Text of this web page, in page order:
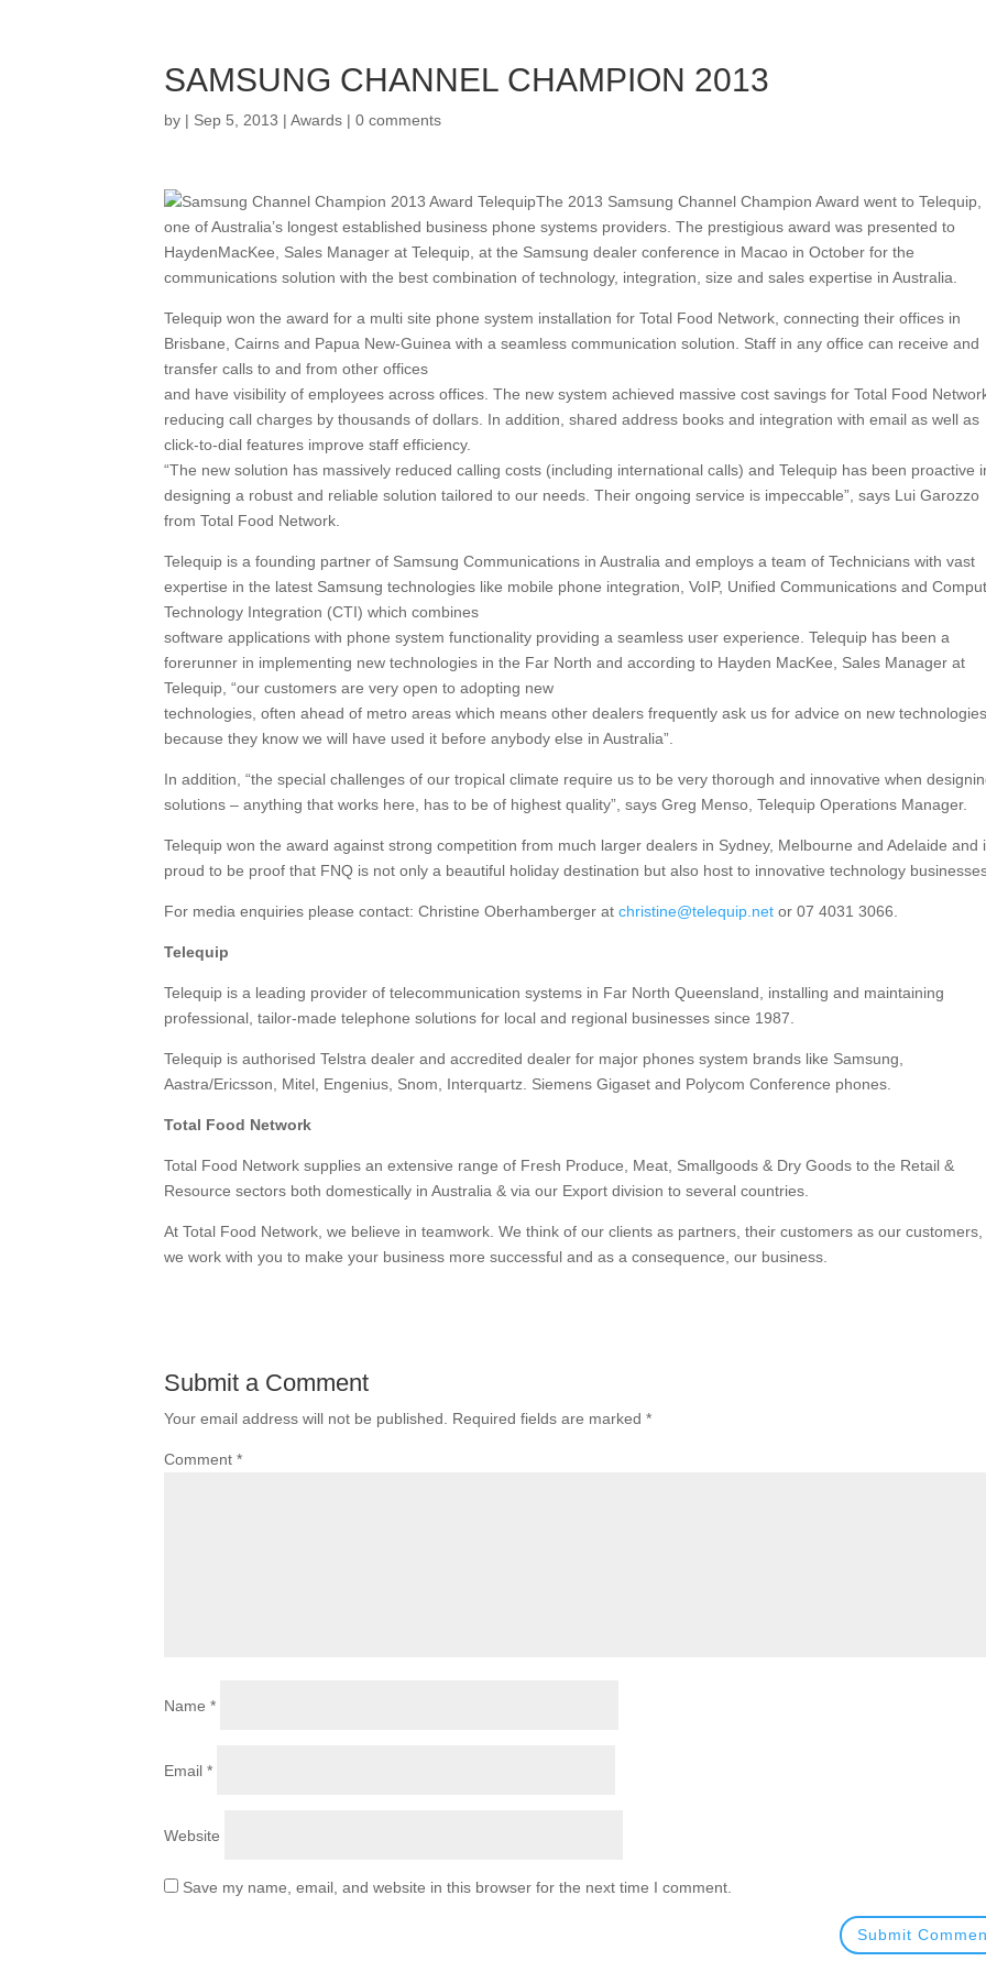
SAMSUNG CHANNEL CHAMPION 2013
by | Sep 5, 2013 |Awards |0 comments
The 2013 Samsung Channel Champion Award went to Telequip,
one of Australia’s longest established business phone systems providers. The prestigious award was presented to
HaydenMacKee, Sales Manager at Telequip, at the Samsung dealer conference in Macao in October for the
communications solution with the best combination of technology, integration, size and sales expertise in Australia.
Telequip won the award for a multi site phone system installation for Total Food Network, connecting their offices in
Brisbane, Cairns and Papua New-Guinea with a seamless communication solution. Staff in any office can receive and
transfer calls to and from other offices
and have visibility of employees across offices. The new system achieved massive cost savings for Total Food
reducing call charges by thousands of dollars. In addition, shared address books and integration with email as well as
click-to-dial features improve staff efficiency.
“The new solution has massively reduced calling costs (including international calls) and Telequip has been proactive
designing a robust and reliable solution tailored to our needs. Their ongoing service is impeccable”, says Lui Garozzo
from Total Food Network.
Telequip is a founding partner of Samsung Communications in Australia and employs a team of Technicians with vast
expertise in the latest Samsung technologies like mobile phone integration, VoIP, Unified Communications and
Technology Integration (CTI) which combines
software applications with phone system functionality providing a seamless user experience. Telequip has been a
forerunner in implementing new technologies in the Far North and according to Hayden MacKee, Sales Manager at
Telequip, “our customers are very open to adopting new
technologies, often ahead of metro areas which means other dealers frequently ask us for advice on new
because they know we will have used it before anybody else in Australia”.
In addition, “the special challenges of our tropical climate require us to be very thorough and innovative when
solutions – anything that works here, has to be of highest quality”, says Greg Menso, Telequip Operations Manager.
Telequip won the award against strong competition from much larger dealers in Sydney, Melbourne and Adelaide and
proud to be proof that FNQ is not only a beautiful holiday destination but also host to innovative technology
For media enquiries please contact: Christine Oberhamberger atchristine@telequip.net or 07 4031 3066.
Telequip
Telequip is a leading provider of telecommunication systems in Far North Queensland, installing and maintaining
professional, tailor-made telephone solutions for local and regional businesses since 1987.
Telequip is authorised Telstra dealer and accredited dealer for major phones system brands like Samsung,
Aastra/Ericsson, Mitel, Engenius, Snom, Interquartz. Siemens Gigaset and Polycom Conference phones.
Total Food Network
Total Food Network supplies an extensive range of Fresh Produce, Meat, Smallgoods & Dry Goods to the Retail &
Resource sectors both domestically in Australia & via our Export division to several countries.
At Total Food Network, we believe in teamwork. We think of our clients as partners, their customers as our
we work with you to make your business more successful and as a consequence, our business.
Submit a Comment
Your email address will not be published. Required fields are marked*
Comment*
Name*
Email*
Website
Save my name, email, and website in this browser for the next time I comment.